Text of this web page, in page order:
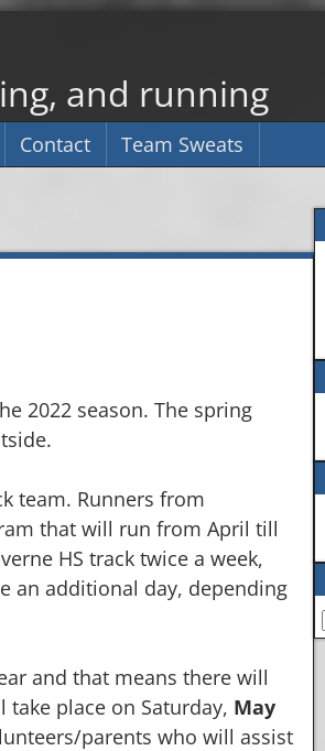
and running
Contact
Team Sweats
2022 season. The spring
team. Runners from
that will run from April till
HS track twice a week,
an additional day, depending
and that means there will
take place on Saturday, May
parents who will assist